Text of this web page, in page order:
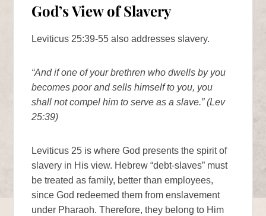
God’s View of Slavery
Leviticus 25:39-55 also addresses slavery.
“And if one of your brethren who dwells by you
becomes poor and sells himself to you, you
shall not compel him to serve as a slave.” (Lev
25:39)
Leviticus 25 is where God presents the spirit of
slavery in His view. Hebrew “debt-slaves” must
be treated as family, better than employees,
since God redeemed them from enslavement
under Pharaoh. Therefore, they belong to Him